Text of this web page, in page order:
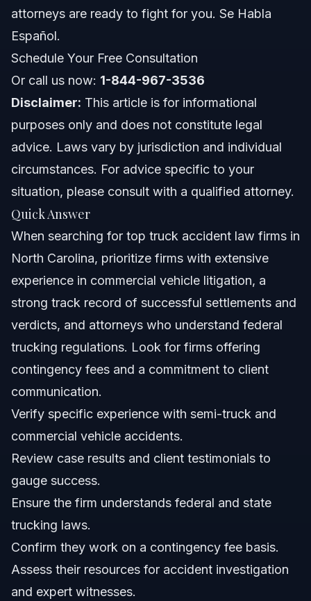
When to Call a Truck Accident Lawyer Now
About Vasquez Law Firm
Attorney Trust and Experience
Frequently Asked Questions
What makes truck accident cases more complex than
accident claim?
How long do I have to file a truck accident lawsuit in
What types of compensation can I seek after a truck
Should I speak to the trucking company's insurance
claim in Smithfield, NC?
Sources and References
Related Articles
attorneys are ready to fight for you. Se Habla
Español.
Schedule Your Free Consultation
Or call us now: 1-844-967-3536
Disclaimer: This article is for informational
purposes only and does not constitute legal
advice. Laws vary by jurisdiction and individual
circumstances. For advice specific to your
situation, please consult with a qualified attorney.
Quick Answer
When searching for top truck accident law firms in
North Carolina, prioritize firms with extensive
experience in commercial vehicle litigation, a
strong track record of successful settlements and
verdicts, and attorneys who understand federal
trucking regulations. Look for firms offering
contingency fees and a commitment to client
communication.
Verify specific experience with semi-truck and
commercial vehicle accidents.
Review case results and client testimonials to
gauge success.
Ensure the firm understands federal and state
trucking laws.
Confirm they work on a contingency fee basis.
Assess their resources for accident investigation
and expert witnesses.